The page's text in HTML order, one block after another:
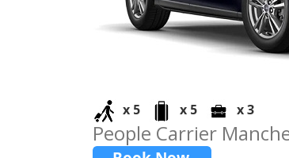
x 5 x 5 x 3
People Carrier